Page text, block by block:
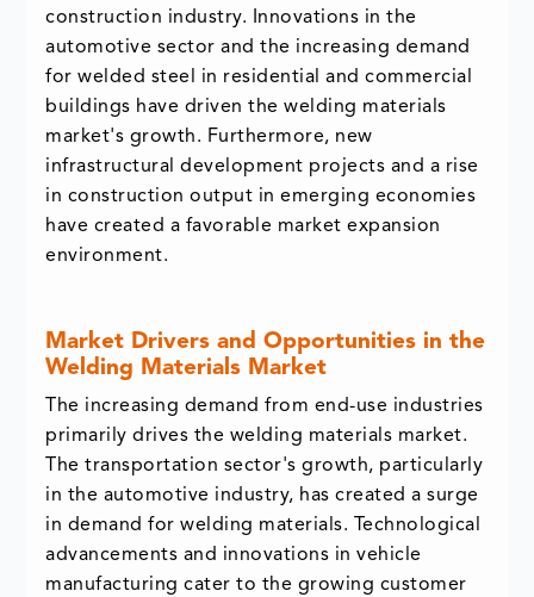
construction industry. Innovations in the
automotive sector and the increasing demand
for welded steel in residential and commercial
buildings have driven the welding materials
market's growth. Furthermore, new
infrastructural development projects and a rise
in construction output in emerging economies
have created a favorable market expansion
environment.
Market Drivers and Opportunities in the
Welding Materials Market
The increasing demand from end-use industries
primarily drives the welding materials market.
The transportation sector's growth, particularly
in the automotive industry, has created a surge
in demand for welding materials. Technological
advancements and innovations in vehicle
manufacturing cater to the growing customer